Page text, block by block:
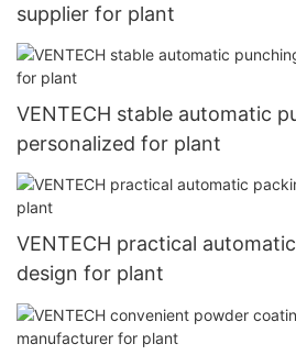
supplier for plant
VENTECH stable automatic
personalized for plant
VENTECH practical
design for plant